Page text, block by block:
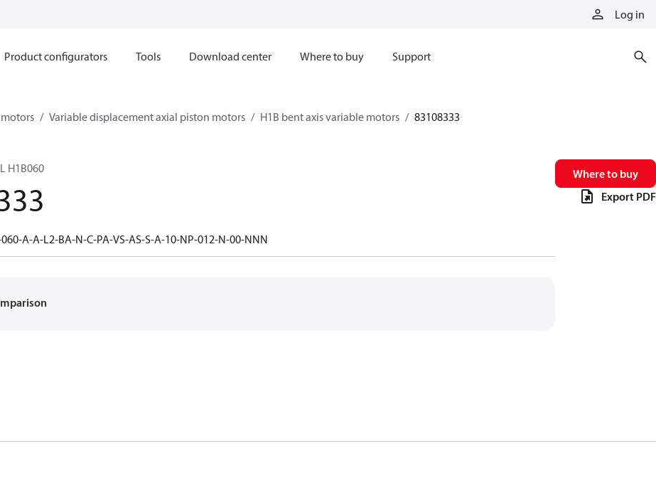
Log in
Product configurators Tools Download center Where to buy Support
Variable displacement axial piston motors H1B bent axis variable motors 83108333
H1B060
A-A-L2-BA-N-C-PA-VS-AS-S-A-10-NP-012-N-00-NNN
Where to buy
Export PDF